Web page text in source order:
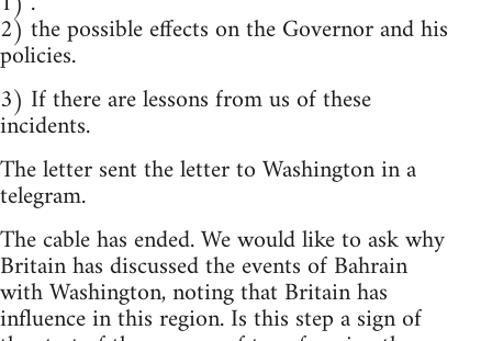
2) the possible effects on the Governor and his
policies.
3) If there are lessons from us of these
incidents.
The letter sent the letter to Washington in a
telegram.
The cable has ended. We would like to ask why
Britain has discussed the events of Bahrain
with Washington, noting that Britain has
influence in this region. Is this step a sign of